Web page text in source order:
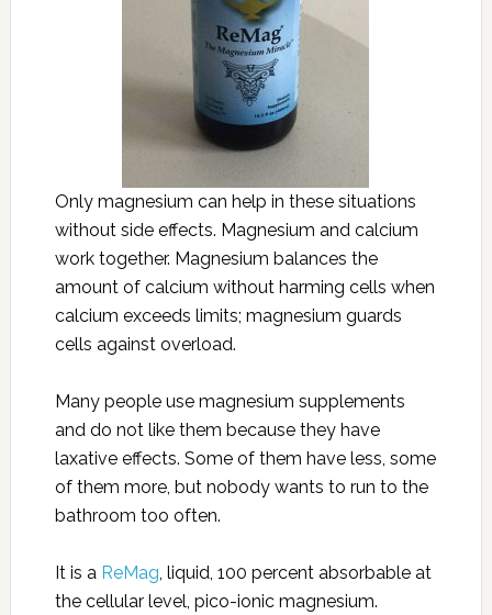
Only magnesium can help in these situations
without side effects. Magnesium and calcium
work together. Magnesium balances the
amount of calcium without harming cells when
calcium exceeds limits; magnesium guards
cells against overload.
Many people use magnesium supplements
and do not like them because they have
laxative effects. Some of them have less, some
of them more, but nobody wants to run to the
bathroom too often.
It is a ReMag , liquid, 100 percent absorbable at
the cellular level, pico-ionic magnesium.